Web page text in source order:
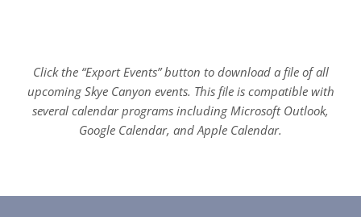
Click the “Export Events” button to download a file of all
upcoming Skye Canyon events. This file is compatible with
several calendar programs including Microsoft Outlook,
Google Calendar, and Apple Calendar.